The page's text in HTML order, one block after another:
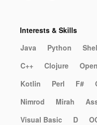
Interests & Skills
Java
Python
C++
Clojure
Kotlin
Perl F#
Nimrod
Mirah
Visual Basic
D